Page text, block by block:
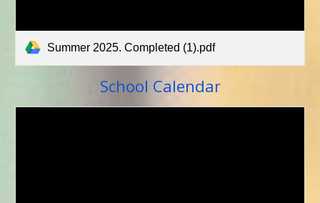
Summer 2025. Completed (1).pdf
School Calendar